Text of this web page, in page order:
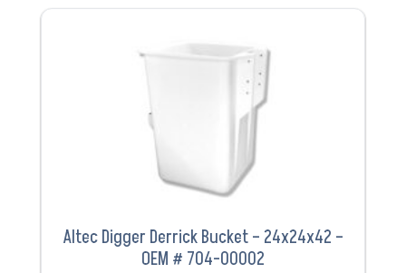
Altec Digger Derrick Bucket – 24x24x42 –
OEM # 704-00002